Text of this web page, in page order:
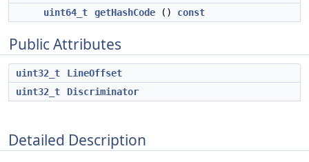
uint64_t
getHashCode () const
Public Attributes
uint32_t
LineOffset
uint32_t
Discriminator
Detailed Description